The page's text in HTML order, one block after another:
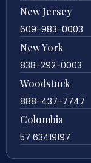
New Jersey
609-983-0003
New York
838-292-0003
Woodstock
888-437-7747
Colombia
57 63419197